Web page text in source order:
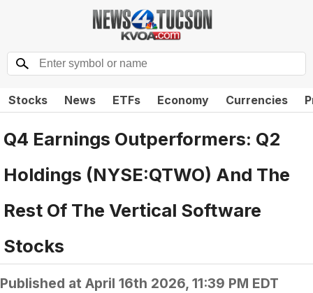
Stocks News ETFs Economy Currencies
Q4 Earnings Outperformers: Q2
Holdings (NYSE:QTWO) And The
Rest Of The Vertical Software
Stocks
Published at April 16th 2026, 11:39 PM EDT